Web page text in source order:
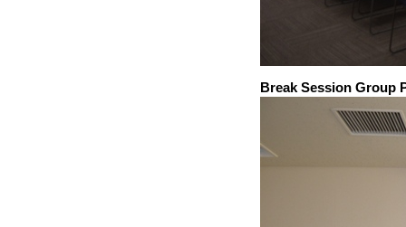
Break Session Group